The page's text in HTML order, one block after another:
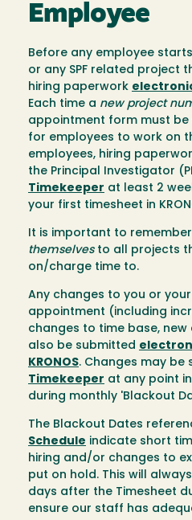
Employee
Before any employee
or any SPF related project
hiring paperwork
Each time a new project
appointment form must be
for employees to work on
employees, hiring
the Principal Investigator
Timekeeper at least 2
your first timesheet in
It is important to
themselvesto all projects
on/charge time to.
Any changes to you or your
appointment (including
changes to time base, new
also be submitted
KRONOS. Changes may be
Timekeeper at any point
during monthly 'Blackout
The Blackout Dates
Schedule indicate short
hiring and/or changes to
put on hold. This will
days after the Timesheet
ensure our staff has